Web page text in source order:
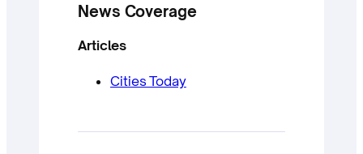
News Coverage
Articles
Cities Today